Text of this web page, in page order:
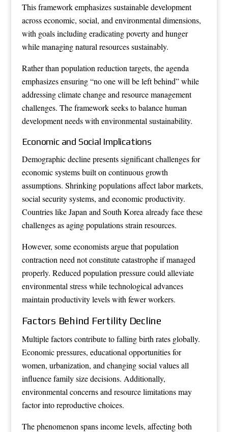
This framework emphasizes sustainable development
across economic, social, and environmental dimensions,
with goals including eradicating poverty and hunger
while managing natural resources sustainably.
Rather than population reduction targets, the agenda
emphasizes ensuring “no one will be left behind” while
addressing climate change and resource management
challenges. The framework seeks to balance human
development needs with environmental sustainability.
Economic and Social Implications
Demographic decline presents significant challenges for
economic systems built on continuous growth
assumptions. Shrinking populations affect labor markets,
social security systems, and economic productivity.
Countries like Japan and South Korea already face these
challenges as aging populations strain resources.
However, some economists argue that population
contraction need not constitute catastrophe if managed
properly. Reduced population pressure could alleviate
environmental stress while technological advances
maintain productivity levels with fewer workers.
Factors Behind Fertility Decline
Multiple factors contribute to falling birth rates globally.
Economic pressures, educational opportunities for
women, urbanization, and changing social values all
influence family size decisions. Additionally,
environmental concerns and resource limitations may
factor into reproductive choices.
The phenomenon spans income levels, affecting both